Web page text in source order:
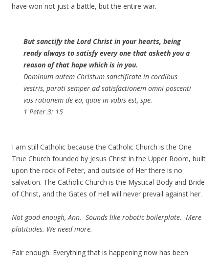
have won not just a battle, but the entire war.
But sanctify the Lord Christ in your hearts, being
ready always to satisfy every one that asketh you a
reason of that hope which is in you.
Dominum autem Christum sanctificate in cordibus
vestris, parati semper ad satisfactionem omni poscenti
vos rationem de ea, quae in vobis est, spe.
1 Peter 3: 15
I am still Catholic because the Catholic Church is the One
True Church founded by Jesus Christ in the Upper Room, built
upon the rock of Peter, and outside of Her there is no
salvation. The Catholic Church is the Mystical Body and Bride
of Christ, and the Gates of Hell will never prevail against her.
Not good enough, Ann. Sounds like robotic boilerplate. Mere
platitudes. We need more.
Fair enough. Everything that is happening now has been